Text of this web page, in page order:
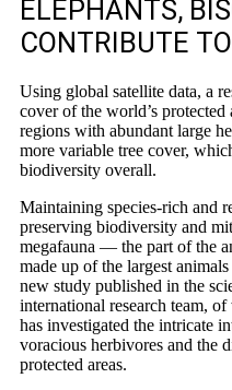
ELEPHANTS,
CONTRIBUTE
Using global satellite data, a
cover of the world’s
regions with abundant large
more variable tree cover,
biodiversity overall.
Maintaining species-rich and
preserving biodiversity and
megafauna — the part of the
made up of the largest
new study published in the
international research team,
has investigated the intricate
voracious herbivores and the
protected areas.